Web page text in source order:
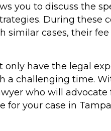
you to discuss the
During these
similar cases, their
have the legal
a challenging time.
who will advocate
your case in